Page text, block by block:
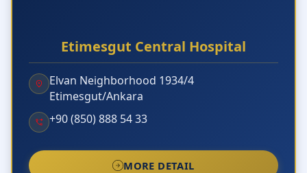
Etimesgut Central Hospital
Elvan Neighborhood 1934/4
Etimesgut/Ankara
+90 (850) 888 54 33
MORE DETAIL